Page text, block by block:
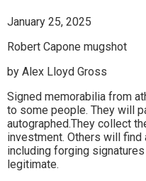
January 25, 2025
Robert Capone mugshot
by Alex Lloyd Gross
Signed memorabilia from
to some people. They will
autographed.They collect
investment. Others will
including forging
legitimate.